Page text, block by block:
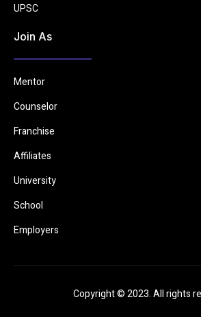
UPSC
Join As
Mentor
Counselor
Franchise
Affiliates
University
School
Employers
Copyright © 2023. All rights